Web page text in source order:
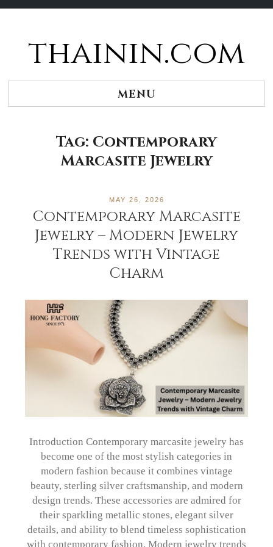
thainin.com
MENU
Tag: Contemporary
Marcasite Jewelry
MAY 26, 2026
Contemporary Marcasite
Jewelry – Modern Jewelry
Trends with Vintage
Charm
Introduction Contemporary marcasite jewelry has
become one of the most stylish categories in
modern fashion because it combines vintage
beauty, sterling silver craftsmanship, and modern
design trends. These accessories are admired for
their sparkling metallic stones, elegant silver
details, and ability to blend timeless sophistication
with contemporary fashion. Modern jewelry trends